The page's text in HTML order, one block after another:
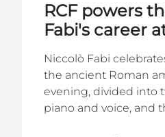
RCF powers
Fabi's career
Niccolò Fabi
the ancient Roman
evening, divided into
piano and voice, and